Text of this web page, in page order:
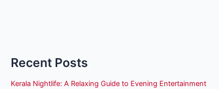
Recent Posts
Kerala Nightlife: A Relaxing Guide to Evening Entertainment